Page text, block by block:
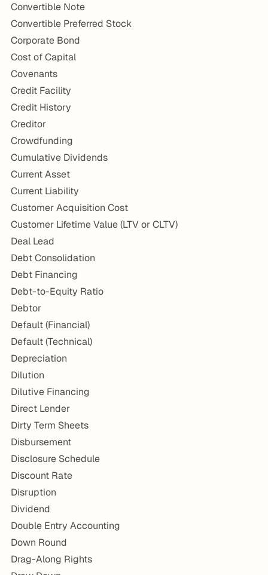
Convertible Note
Convertible Preferred Stock
Corporate Bond
Cost of Capital
Covenants
Credit Facility
Credit History
Creditor
Crowdfunding
Cumulative Dividends
Current Asset
Current Liability
Customer Acquisition Cost
Customer Lifetime Value (LTV or CLTV)
Deal Lead
Debt Consolidation
Debt Financing
Debt-to-Equity Ratio
Debtor
Default (Financial)
Default (Technical)
Depreciation
Dilution
Dilutive Financing
Direct Lender
Dirty Term Sheets
Disbursement
Disclosure Schedule
Discount Rate
Disruption
Dividend
Double Entry Accounting
Down Round
Drag-Along Rights